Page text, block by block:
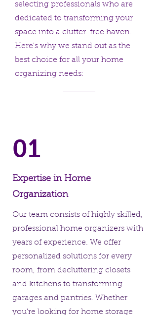
selecting professionals who are
dedicated to transforming your
space into a clutter-free haven.
Here's why we stand out as the
best choice for all your home
organizing needs:
01
Expertise in Home
Organization
Our team consists of highly skilled,
professional home organizers with
years of experience. We offer
personalized solutions for every
room, from decluttering closets
and kitchens to transforming
garages and pantries. Whether
you're looking for home storage